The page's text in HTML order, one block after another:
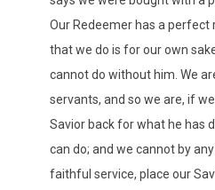
Our Redeemer has a perfect
that we do is for our own
cannot do without him. We
servants, and so we are, if
Savior back for what he has
can do; and we cannot by
faithful service, place our